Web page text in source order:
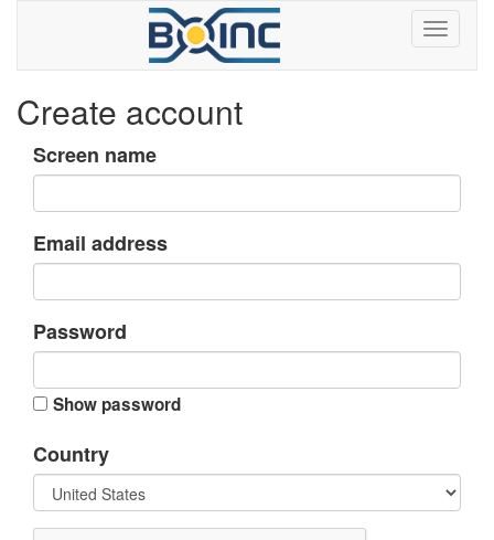
Create account
Screen name
Email address
Password
Show password
Country